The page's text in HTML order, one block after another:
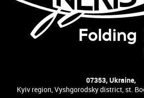
07353, Ukraine,
Kyiv region, Vyshgorodsky district, st.